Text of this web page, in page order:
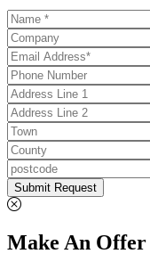
Submit Request
Make An Offer